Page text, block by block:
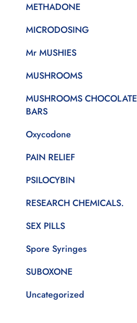
METHADONE
MICRODOSING
Mr MUSHIES
MUSHROOMS
MUSHROOMS CHOCOLATE
BARS
Oxycodone
PAIN RELIEF
PSILOCYBIN
RESEARCH CHEMICALS.
SEX PILLS
Spore Syringes
SUBOXONE
Uncategorized